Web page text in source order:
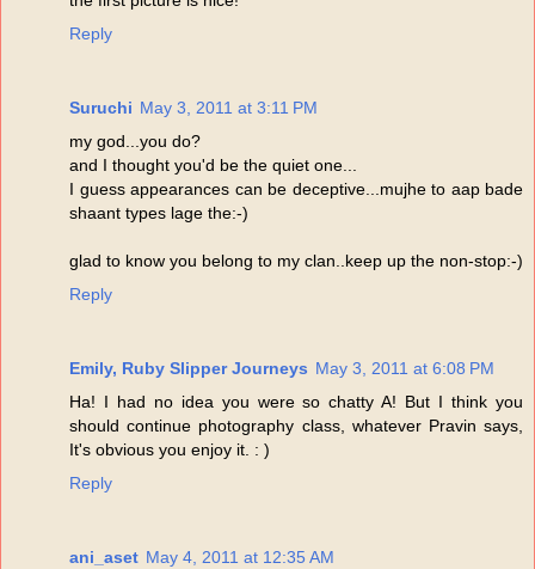
Reply
Suruchi May 3, 2011 at 3:11 PM
my god...you do?
and I thought you'd be the quiet one...
I guess appearances can be deceptive...mujhe to aap bade
shaant types lage the:-)
glad to know you belong to my clan..keep up the non-stop:-)
Reply
Emily, Ruby Slipper Journeys May 3, 2011 at 6:08 PM
Ha! I had no idea you were so chatty A! But I think you
should continue photography class, whatever Pravin says,
It's obvious you enjoy it. : )
Reply
ani_aset May 4, 2011 at 12:35 AM